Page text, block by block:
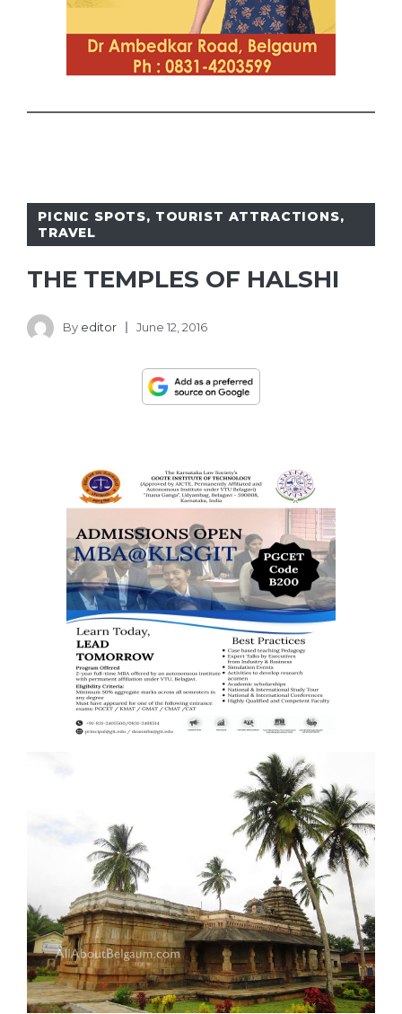
PICNIC SPOTS, TOURIST ATTRACTIONS,
TRAVEL
THE TEMPLES OF HALSHI
By editor June 12, 2016